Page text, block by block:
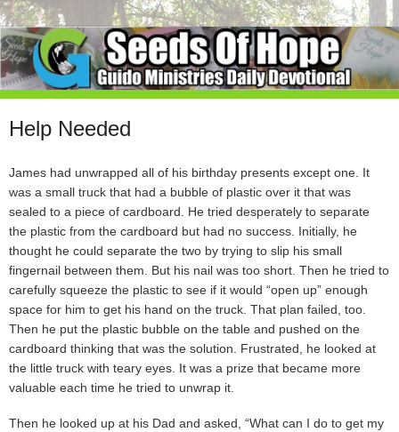
Help Needed
James had unwrapped all of his birthday presents except one. It
was a small truck that had a bubble of plastic over it that was
sealed to a piece of cardboard. He tried desperately to separate
the plastic from the cardboard but had no success. Initially, he
thought he could separate the two by trying to slip his small
fingernail between them. But his nail was too short. Then he tried to
carefully squeeze the plastic to see if it would “open up” enough
space for him to get his hand on the truck. That plan failed, too.
Then he put the plastic bubble on the table and pushed on the
cardboard thinking that was the solution. Frustrated, he looked at
the little truck with teary eyes. It was a prize that became more
valuable each time he tried to unwrap it.
Then he looked up at his Dad and asked, “What can I do to get my